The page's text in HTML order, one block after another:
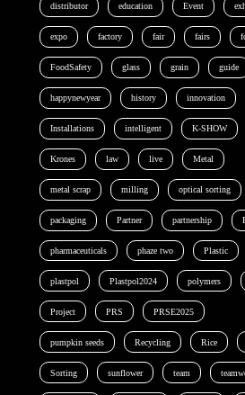
distributor education Event
expo factory fair fairs
FoodSafety glass grain guide
happynewyear history innovation
Installations intelligent K-SHOW
Krones law live Metal
metal scrap milling optical sorting
packaging Partner partnership
pharmaceuticals phaze two Plastic
plastpol Plastpol2024 polymers
Project PRS PRSE2025
pumpkin seeds Recycling Rice
Sorting sunflower team